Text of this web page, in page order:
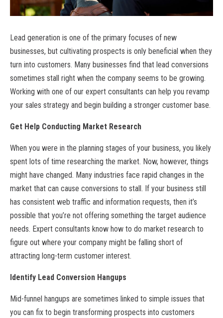
Lead generation is one of the primary focuses of new
businesses, but cultivating prospects is only beneficial when they
turn into customers. Many businesses find that lead conversions
sometimes stall right when the company seems to be growing.
Working with one of our expert consultants can help you revamp
your sales strategy and begin building a stronger customer base.
Get Help Conducting Market Research
When you were in the planning stages of your business, you likely
spent lots of time researching the market. Now, however, things
might have changed. Many industries face rapid changes in the
market that can cause conversions to stall. If your business still
has consistent web traffic and information requests, then it’s
possible that you’re not offering something the target audience
needs. Expert consultants know how to do market research to
figure out where your company might be falling short of
attracting long-term customer interest.
Identify Lead Conversion Hangups
Mid-funnel hangups are sometimes linked to simple issues that
you can fix to begin transforming prospects into customers